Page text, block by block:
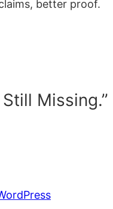
better proof.
Missing.”